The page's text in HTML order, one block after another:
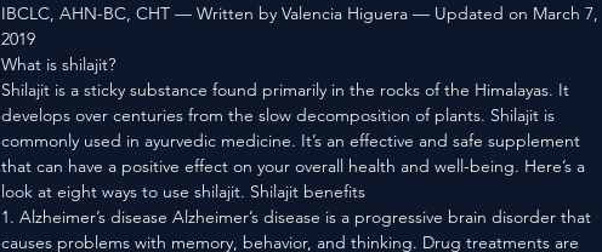
IBCLC, AHN-BC, CHT — Written by Valencia Higuera — Updated on March 7,
2019
What is shilajit?
Shilajit is a sticky substance found primarily in the rocks of the Himalayas. It
develops over centuries from the slow decomposition of plants. Shilajit is
commonly used in ayurvedic medicine. It’s an effective and safe supplement
that can have a positive effect on your overall health and well-being. Here’s a
look at eight ways to use shilajit. Shilajit benefits
1. Alzheimer’s disease Alzheimer’s disease is a progressive brain disorder that
causes problems with memory, behavior, and thinking. Drug treatments are